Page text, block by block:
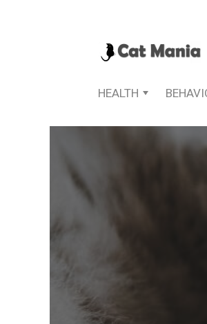
HEALTH